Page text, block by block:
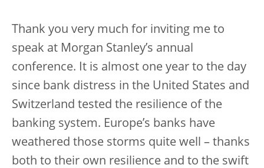
Thank you very much for inviting me to
speak at Morgan Stanley’s annual
conference. It is almost one year to the day
since bank distress in the United States and
Switzerland tested the resilience of the
banking system. Europe’s banks have
weathered those storms quite well – thanks
both to their own resilience and to the swift